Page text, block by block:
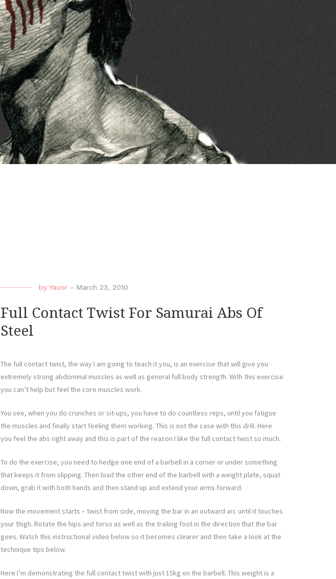
by Yavor - March 23, 2010
Full Contact Twist For Samurai Abs Of
Steel
The full contact twist, the way I am going to teach it you, is an exercise that will give you
extremely strong abdominal muscles as well as general full body strength. With this exercise
you can’t help but feel the core muscles work.
You see, when you do crunches or sit-ups, you have to do countless reps, until you fatigue
the muscles and finally start feeling them working. This is not the case with this drill. Here
you feel the abs right away and this is part of the reason I like the full contact twist so much.
To do the exercise, you need to hedge one end of a barbell in a corner or under something
that keeps it from slipping. Then load the other end of the barbell with a weight plate, squat
down, grab it with both hands and then stand up and extend your arms forward.
Now the movement starts – twist from side, moving the bar in an outward arc until it touches
your thigh. Rotate the hips and torso as well as the trailing foot in the direction that the bar
goes. Watch this instructional video below so it becomes clearer and then take a look at the
technique tips below.
Here I’m demonstrating the full contact twist with just 15kg on the barbell. This weight is a